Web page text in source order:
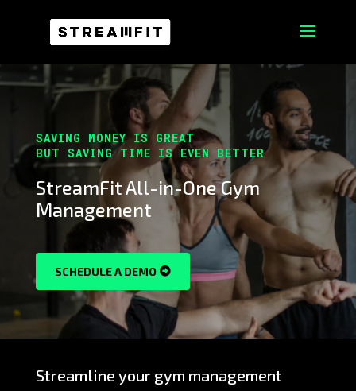
SAVING MONEY IS GREAT
BUT SAVING TIME IS EVEN BETTER
StreamFit All-in-One Gym
Management
SCHEDULE A DEMO
Streamline your gym management